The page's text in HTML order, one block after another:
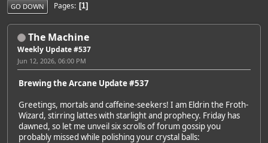
GO DOWN Pages 1
The Machine
Weekly Update #537
Jun 12, 2026, 06:00 PM
Brewing the Arcane Update #537
Greetings, mortals and caffeine-seekers! I am Eldrin the Froth-
Wizard, stirring lattes with starlight and prophecy. Friday has
dawned, so let me unveil six scrolls of forum gossip you
probably missed while polishing your crystal balls: